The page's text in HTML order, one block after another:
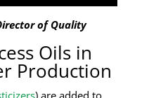
of Quality
Oils in
Production